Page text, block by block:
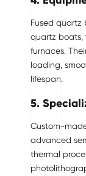
Fused quartz
quartz boats,
furnaces.
loading,
lifespan.
5.
Custom-
advanced
thermal